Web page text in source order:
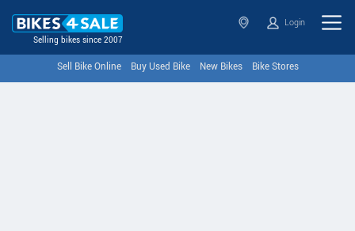
Selling bikes since 2007
Login
Sell Bike Online Buy Used Bike New Bikes Bike Stores